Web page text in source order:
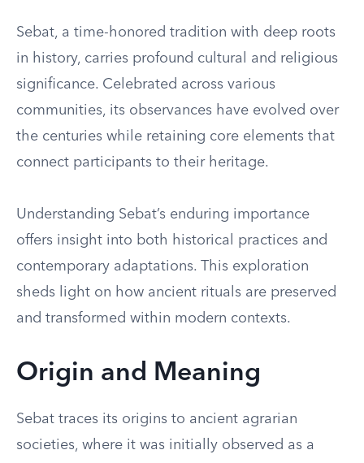
Sebat, a time-honored tradition with deep roots
in history, carries profound cultural and religious
significance. Celebrated across various
communities, its observances have evolved over
the centuries while retaining core elements that
connect participants to their heritage.
Understanding Sebat’s enduring importance
offers insight into both historical practices and
contemporary adaptations. This exploration
sheds light on how ancient rituals are preserved
and transformed within modern contexts.
Origin and Meaning
Sebat traces its origins to ancient agrarian
societies, where it was initially observed as a